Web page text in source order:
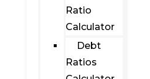
Ratio
Calculator
Debt
Ratios